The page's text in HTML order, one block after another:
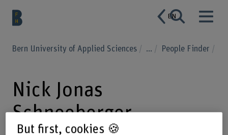
EN
Bern University of Applied Sciences ... People Finder
Nick Jonas
Schneeberger
But first, cookies 🍪